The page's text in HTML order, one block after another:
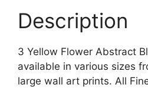
Description
3 Yellow Flower Abstract
available in various sizes
large wall art prints. All